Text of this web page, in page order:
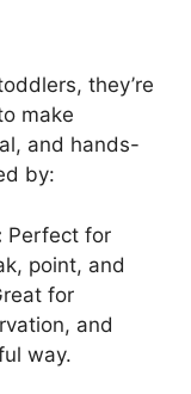
they’re
make
and hands-
by:
Perfect for
point, and
for
and
way.